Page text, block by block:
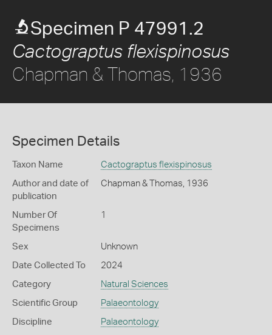
Specimen P 47991.2
Cactograptus flexispinosus
Chapman & Thomas, 1936
Specimen Details
Taxon Name Cactograptus flexispinosus
Author and date of
publication
Chapman & Thomas, 1936
Number Of
Specimens
1
Sex Unknown
Date Collected To 2024
Category Natural Sciences
Scientific Group Palaeontology
Discipline Palaeontology